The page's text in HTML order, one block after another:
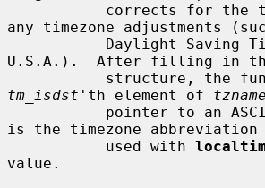
any timezone adjustments
U.S.A.).  After filling in
tm_isdst 'th element of tzname
is the timezone abbreviation
           used with
value.